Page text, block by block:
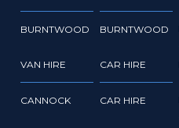
BURNTWOOD
VAN HIRE
CANNOCK
BURNTWOOD
CAR HIRE
CAR HIRE